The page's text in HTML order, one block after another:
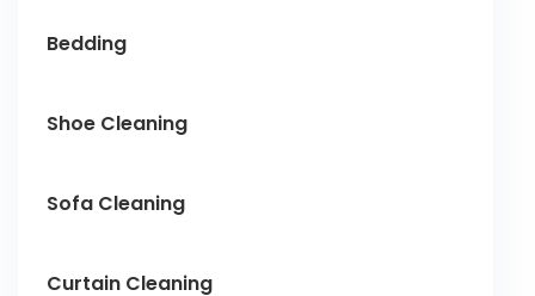
Bedding
Shoe Cleaning
Sofa Cleaning
Curtain Cleaning